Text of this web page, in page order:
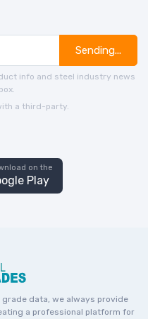
Sending...
info and steel industry news
a third-party.
on the
Play
data, we always provide
a professional platform for